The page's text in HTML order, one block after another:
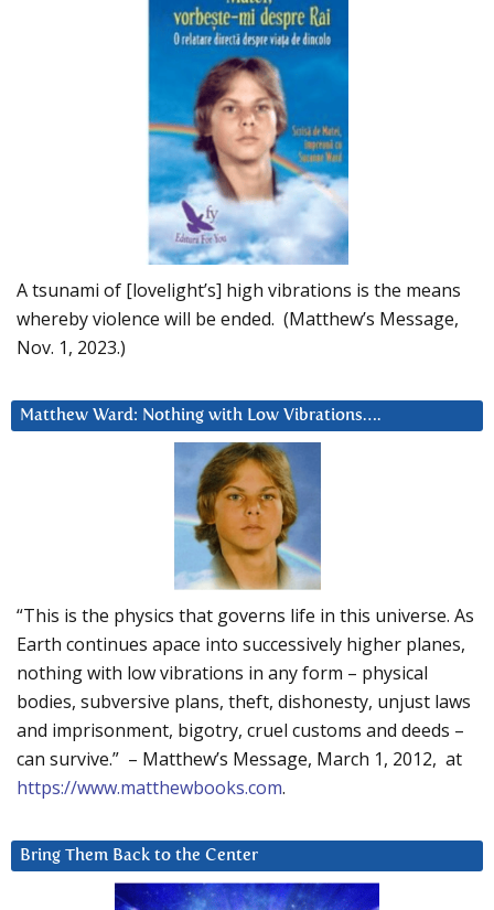
A tsunami of [lovelight’s] high vibrations is the means
whereby violence will be ended. (Matthew’s Message,
Nov. 1, 2023.)
Matthew Ward: Nothing with Low Vibrations….
“This is the physics that governs life in this universe. As
Earth continues apace into successively higher planes,
nothing with low vibrations in any form – physical
bodies, subversive plans, theft, dishonesty, unjust laws
and imprisonment, bigotry, cruel customs and deeds –
can survive.” – Matthew’s Message, March 1, 2012, at
https://www.matthewbooks.com.
Bring Them Back to the Center